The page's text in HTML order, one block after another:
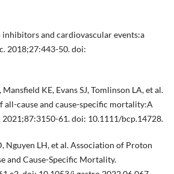
and cardiovascular events:a
2018;27:443-50. doi:
KE, Evans SJ, Tomlinson LA, et al.
cause and cause-specific mortality:A
61. doi: 10.1111/bcp.14728.
Nguyen LH, et al. Association of Proton
and Cause-Specific Mortality.